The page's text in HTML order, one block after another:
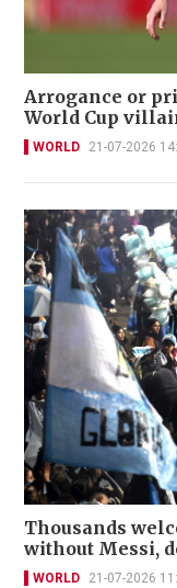
Arrogance or
World Cup
WORLD 21-07-2026
Thousands
without Messi,
WORLD 21-07-2026